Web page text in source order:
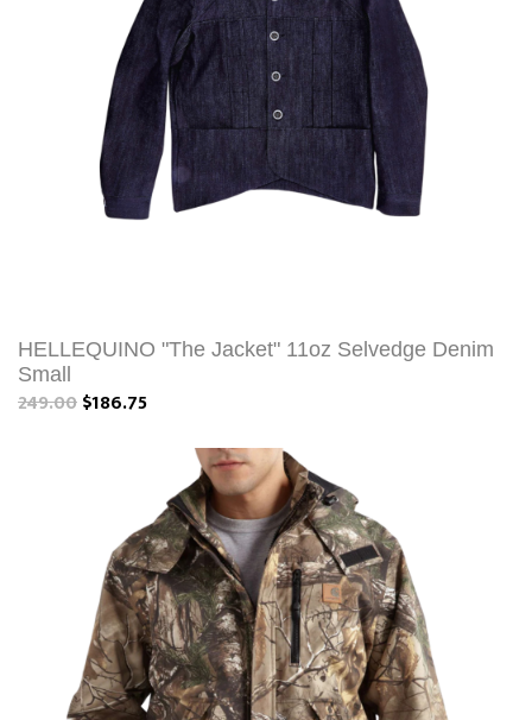
HELLEQUINO "The Jacket" 11oz Selvedge Denim
Small
249.00$186.75